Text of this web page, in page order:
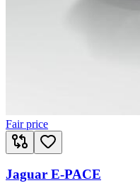
Fair price
Jaguar E-PACE